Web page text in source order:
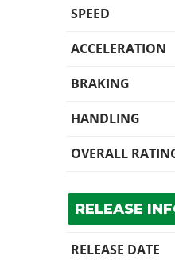
SPEED
ACCELERATION
BRAKING
HANDLING
OVERALL
RELEASE
RELEASE DATE